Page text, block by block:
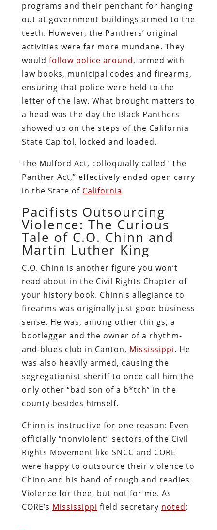
programs and their penchant for hanging
out at government buildings armed to the
teeth. However, the Panthers’ original
activities were far more mundane. They
would follow police around, armed with
law books, municipal codes and firearms,
ensuring that police were held to the
letter of the law. What brought matters to
a head was the day the Black Panthers
showed up on the steps of the California
State Capitol, locked and loaded.
The Mulford Act, colloquially called “The
Panther Act,” effectively ended open carry
in the State of California.
Pacifists Outsourcing
Violence: The Curious
Tale of C.O. Chinn and
Martin Luther King
C.O. Chinn is another figure you won’t
read about in the Civil Rights Chapter of
your history book. Chinn’s allegiance to
firearms was originally just good business
sense. He was, among other things, a
bootlegger and the owner of a rhythm-
and-blues club in Canton, Mississippi. He
was also heavily armed, causing the
segregationist sheriff to once call him the
only other “bad son of a b*tch” in the
county besides himself.
Chinn is instructive for one reason: Even
officially “nonviolent” sectors of the Civil
Rights Movement like SNCC and CORE
were happy to outsource their violence to
Chinn and his band of rough and readies.
Violence for thee, but not for me. As
CORE’s Mississippi field secretary noted: